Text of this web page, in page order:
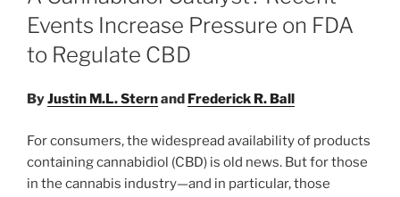
Events Increase Pressure on FDA
to Regulate CBD
ByJustin M.L. Sternand Frederick R. Ball
For consumers, the widespread availability of products
containing cannabidiol (CBD) is old news. But for those
in the cannabis industry—and in particular, those